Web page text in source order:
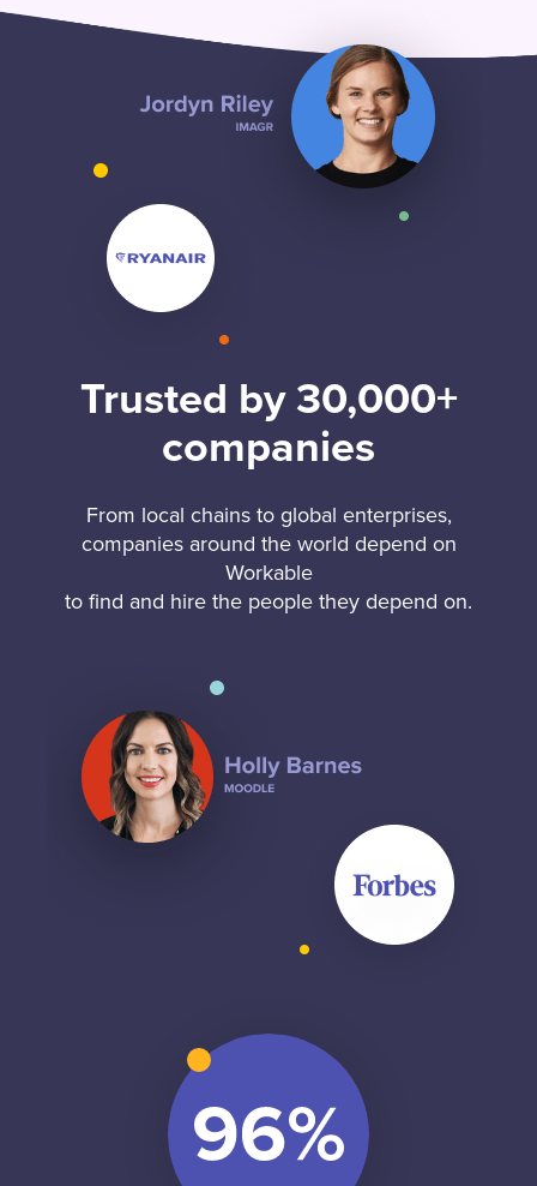
Trusted by 30,000+
companies
From local chains to global enterprises,
companies around the world depend on
Workable
to find and hire the people they depend on.